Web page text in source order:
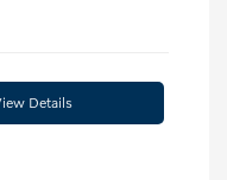
Details